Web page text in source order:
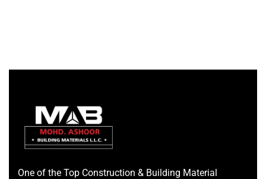
One of the Top Construction & Building Material